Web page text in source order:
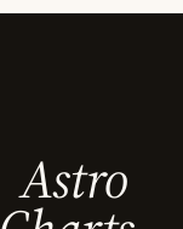
Astro